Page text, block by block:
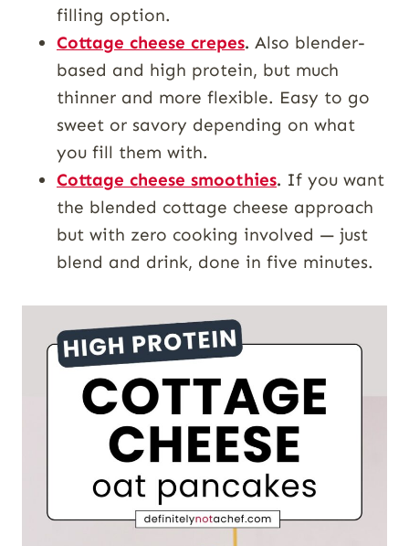
filling option.
Cottage cheese crepes. Also blender-
based and high protein, but much
thinner and more flexible. Easy to go
sweet or savory depending on what
you fill them with.
Cottage cheese smoothies. If you want
the blended cottage cheese approach
but with zero cooking involved — just
blend and drink, done in five minutes.